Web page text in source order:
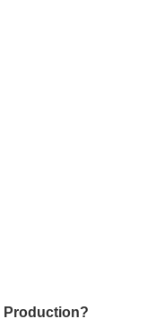
Production?